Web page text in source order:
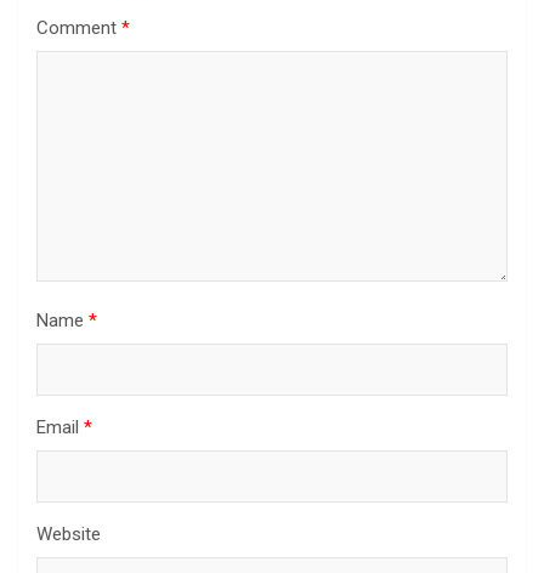
Comment *
Name *
Email *
Website